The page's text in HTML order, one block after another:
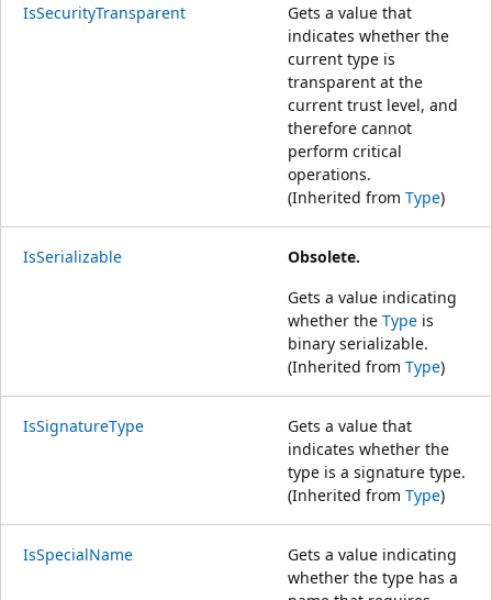
IsSecurityTransparent
Gets a value that
indicates whether the
current type is
transparent at the
current trust level, and
therefore cannot
perform critical
operations.
(Inherited from Type)
IsSerializable
Obsolete.
Gets a value indicating
whether the Type is
binary serializable.
(Inherited from Type)
IsSignatureType
Gets a value that
indicates whether the
type is a signature type.
(Inherited from Type)
IsSpecialName
Gets a value indicating
whether the type has a